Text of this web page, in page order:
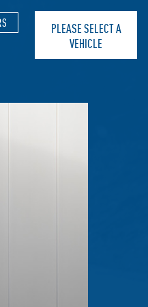
PLEASE SELECT A
VEHICLE